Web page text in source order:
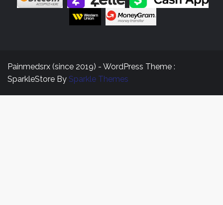
Painmedsrx (since 2019) - WordPress Theme :
SparkleStore By Sparkle Themes